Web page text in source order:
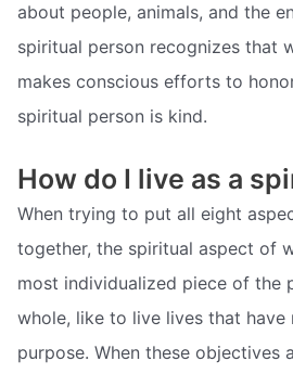
about people, animals, and the
spiritual person recognizes that
makes conscious efforts to
spiritual person is kind.
How do I live as a
When trying to put all eight
together, the spiritual aspect of
most individualized piece of the
whole, like to live lives that have
purpose. When these objectives